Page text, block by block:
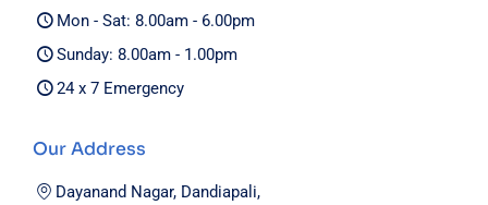
Mon - Sat: 8.00am - 6.00pm
Sunday: 8.00am - 1.00pm
24 x 7 Emergency
Our Address
Dayanand Nagar, Dandiapali,